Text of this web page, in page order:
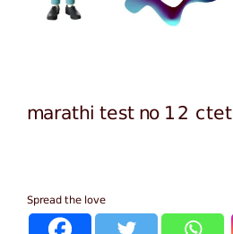
marathi test no 12 ctet
Spread the love